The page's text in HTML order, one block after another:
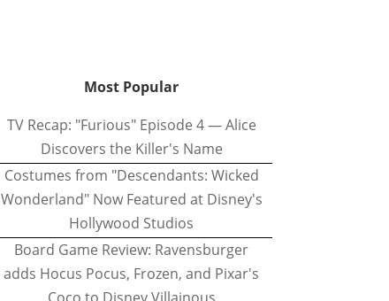
Most Popular
TV Recap: "Furious" Episode 4 — Alice
Discovers the Killer's Name
Costumes from "Descendants: Wicked
Wonderland" Now Featured at Disney's
Hollywood Studios
Board Game Review: Ravensburger
adds Hocus Pocus, Frozen, and Pixar's